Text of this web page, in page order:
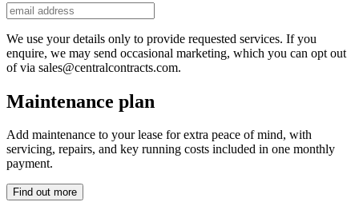
We use your details only to provide requested services. If you
enquire, we may send occasional marketing, which you can opt out
of via sales@centralcontracts.com.
Maintenance plan
Add maintenance to your lease for extra peace of mind, with
servicing, repairs, and key running costs included in one monthly
payment.
Find out more